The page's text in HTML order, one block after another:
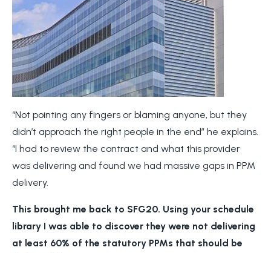
“Not pointing any fingers or blaming anyone, but they
didn’t approach the right people in the end” he explains.
“I had to review the contract and what this provider
was delivering and found we had massive gaps in PPM
delivery.
This brought me back to SFG20. Using your schedule
library I was able to discover they were not delivering
at least 60% of the statutory PPMs that should be